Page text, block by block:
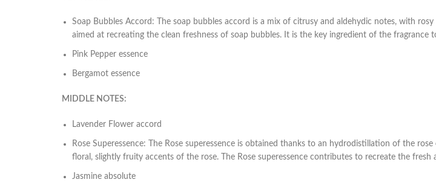
Soap Bubbles Accord : The soap bubbles accord is a mix of citrusy and aldehydic notes, with
aimed at recreating the clean freshness of soap bubbles. It is the key ingredient of the fragrance
Pink Pepper essence
Bergamot essence
MIDDLE NOTES:
Lavender Flower accord
Rose Superessence: The Rose superessence is obtained thanks to an hydrodistillation of the
floral, slightly fruity accents of the rose. The Rose superessence contributes to recreate the
Jasmine absolute